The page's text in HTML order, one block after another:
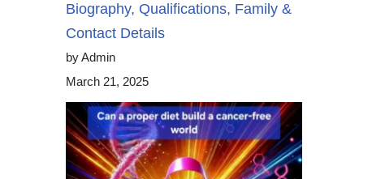
Biography, Qualifications, Family &
Contact Details
by Admin
March 21, 2025